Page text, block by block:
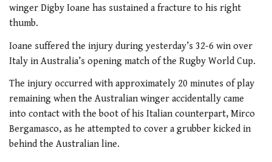
winger Digby Ioane has sustained a fracture to his right
thumb.
Ioane suffered the injury during yesterday’s 32-6 win over
Italy in Australia’s opening match of the Rugby World Cup.
The injury occurred with approximately 20 minutes of play
remaining when the Australian winger accidentally came
into contact with the boot of his Italian counterpart, Mirco
Bergamasco, as he attempted to cover a grubber kicked in
behind the Australian line.